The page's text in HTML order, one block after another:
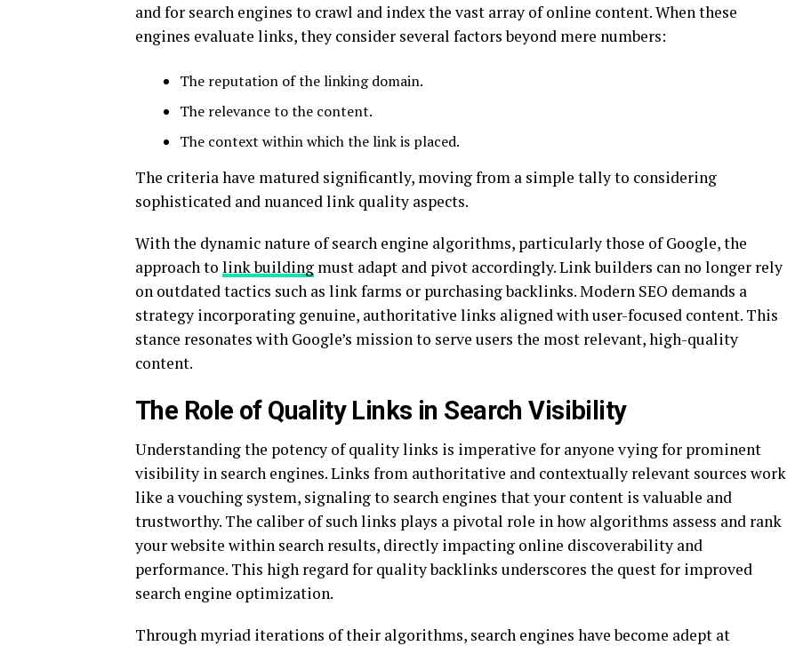
and for search engines to crawl and index the vast array of online content. When these
engines evaluate links, they consider several factors beyond mere numbers:
The reputation of the linking domain.
The relevance to the content.
The context within which the link is placed.
The criteria have matured significantly, moving from a simple tally to considering
sophisticated and nuanced link quality aspects.
With the dynamic nature of search engine algorithms, particularly those of Google, the
approach to link building must adapt and pivot accordingly. Link builders can no longer rely
on outdated tactics such as link farms or purchasing backlinks. Modern SEO demands a
strategy incorporating genuine, authoritative links aligned with user-focused content. This
stance resonates with Google’s mission to serve users the most relevant, high-quality
content.
The Role of Quality Links in Search Visibility
Understanding the potency of quality links is imperative for anyone vying for prominent
visibility in search engines. Links from authoritative and contextually relevant sources work
like a vouching system, signaling to search engines that your content is valuable and
trustworthy. The caliber of such links plays a pivotal role in how algorithms assess and rank
your website within search results, directly impacting online discoverability and
performance. This high regard for quality backlinks underscores the quest for improved
search engine optimization.
Through myriad iterations of their algorithms, search engines have become adept at